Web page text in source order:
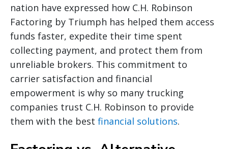
nation have expressed how C.H. Robinson
Factoring by Triumph has helped them access
funds faster, expedite their time spent
collecting payment, and protect them from
unreliable brokers. This commitment to
carrier satisfaction and financial
empowerment is why so many trucking
companies trust C.H. Robinson to provide
them with the best financial solutions.